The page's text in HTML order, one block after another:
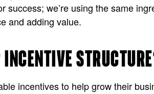
success; we’re using the same
and adding value.
incentives to help grow their